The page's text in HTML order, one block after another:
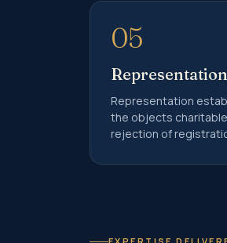
05
Representation
the objects
rejection of